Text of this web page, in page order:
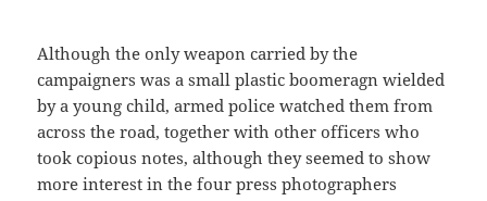
Although the only weapon carried by the
campaigners was a small plastic boomeragn wielded
by a young child, armed police watched them from
across the road, together with other officers who
took copious notes, although they seemed to show
more interest in the four press photographers